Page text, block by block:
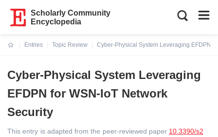
Scholarly Community
Encyclopedia
Entries
Topic Review
Cyber-Physical System Leveraging EFDPN
Cyber-Physical System Leveraging
EFDPN for WSN-IoT Network
Security
This entry is adapted from the peer-reviewed paper 10.3390/s2